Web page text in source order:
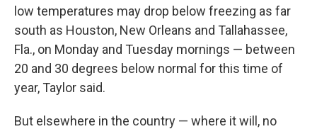
low temperatures may drop below freezing as far
south as Houston, New Orleans and Tallahassee,
Fla., on Monday and Tuesday mornings — between
20 and 30 degrees below normal for this time of
year, Taylor said.
But elsewhere in the country — where it will, no